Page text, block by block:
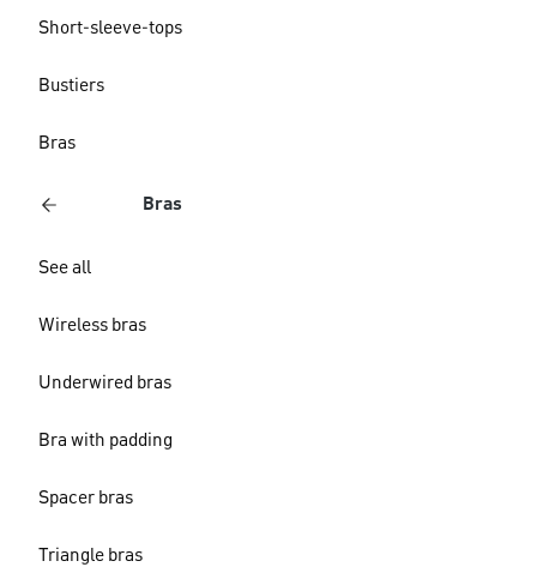
Short-sleeve-tops
Bustiers
Bras
Bras
See all
Wireless bras
Underwired bras
Bra with padding
Spacer bras
Triangle bras